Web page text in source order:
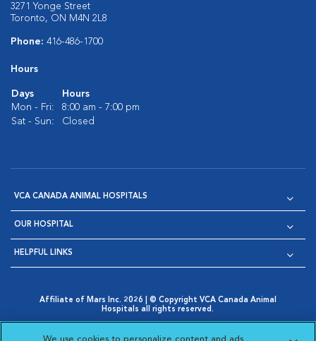
3271 Yonge Street
Toronto, ON M4N 2L8
Phone: 416-486-1700
Hours
Days
Hours
Mon - Fri:
8:00 am - 7:00 pm
Sat - Sun:
Closed
VCA CANADA ANIMAL HOSPITALS
OUR HOSPITAL
HELPFUL LINKS
Affiliate of Mars Inc. 2026 | © Copyright VCA Canada Animal
Hospitals all rights reserved.
Opens in New Window
AdChoices
Cookie Notice
Cookies Settings